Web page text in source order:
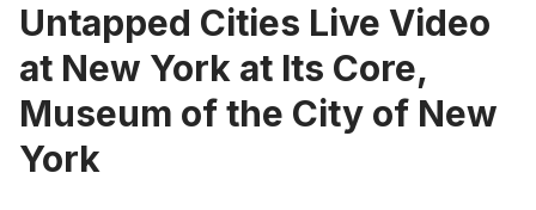
Untapped Cities Live Video
at New York at Its Core,
Museum of the City of New
York